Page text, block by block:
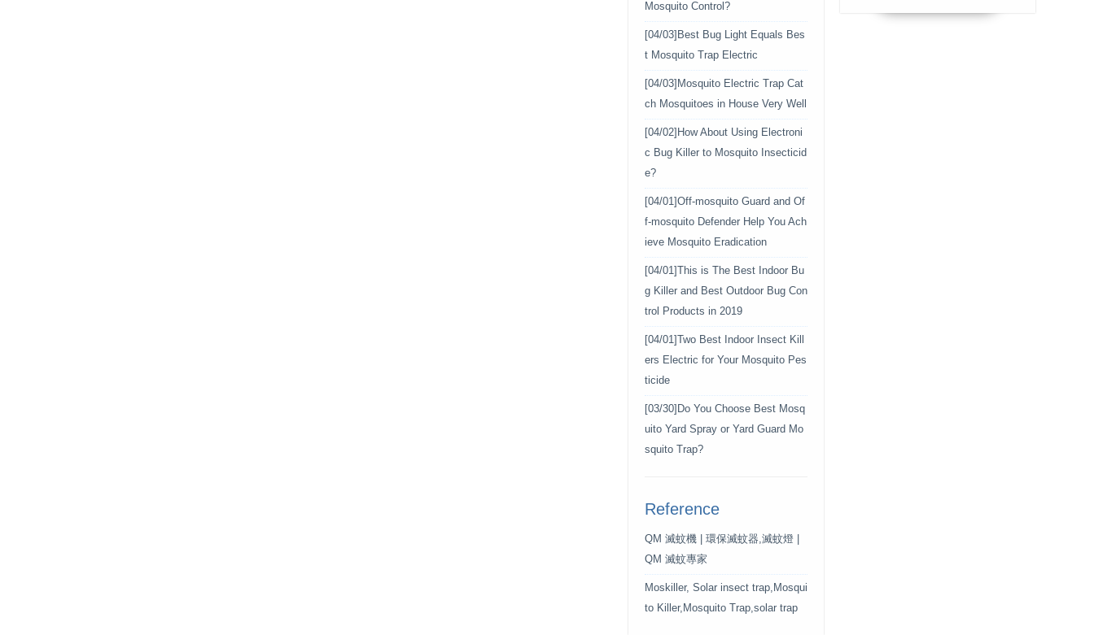
Mosquito Control?
[04/03] Best Bug Light Equals Bes
t Mosquito Trap Electric
[04/03] Mosquito Electric Trap Cat
ch Mosquitoes in House Very Well
[04/02] How About Using Electroni
c Bug Killer to Mosquito Insecticid
e?
[04/01] Off-mosquito Guard and Of
f-mosquito Defender Help You Ach
ieve Mosquito Eradication
[04/01]
This is The Best Indoor Bu
g Killer and Best Outdoor Bug Con
trol Products in 2019
[04/01]
Two Best Indoor Insect Kill
ers Electric for Your Mosquito Pes
ticide
[03/30] Do You Choose Best Mosq
uito Yard Spray or Yard Guard Mo
squito Trap?
Reference
QM 滅蚊機 | 環保滅蚊器,滅蚊燈 |
QM 滅蚊專家
Moskiller, Solar insect trap,Mosqui
to Killer,Mosquito Trap,solar trap